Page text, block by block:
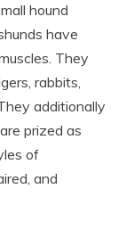
hound
have
They
rabbits,
additionally
prized as
of
and